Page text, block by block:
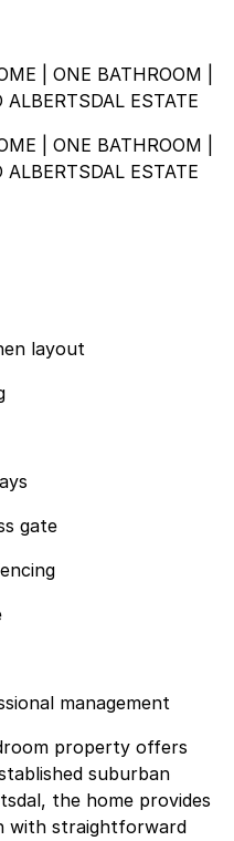
| ONE BATHROOM |
ESTATE
| ONE BATHROOM |
ESTATE
layout
gate
management
property offers
suburban
the home provides
with straightforward